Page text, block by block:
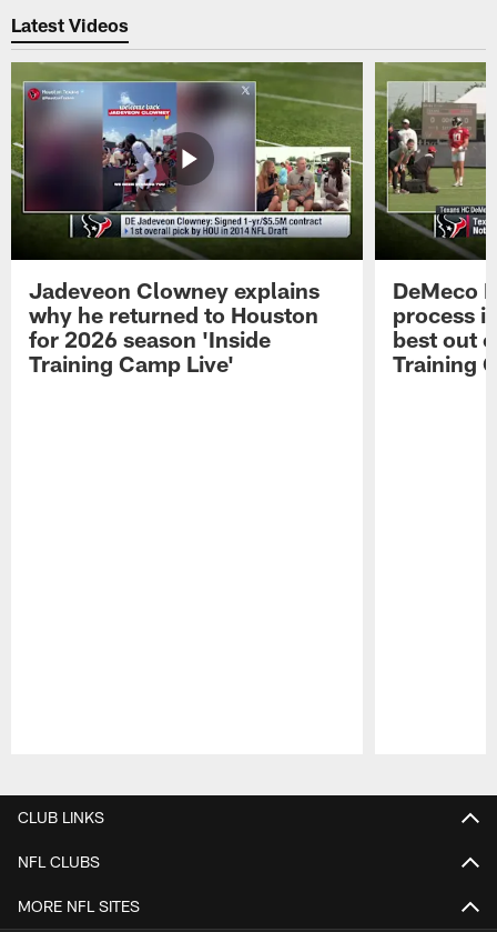
Latest Videos
Jadeveon Clowney explains
why he returned to Houston
for 2026 season 'Inside
Training Camp Live'
DeMeco
process
best out
Training
CLUB LINKS
NFL CLUBS
MORE NFL SITES